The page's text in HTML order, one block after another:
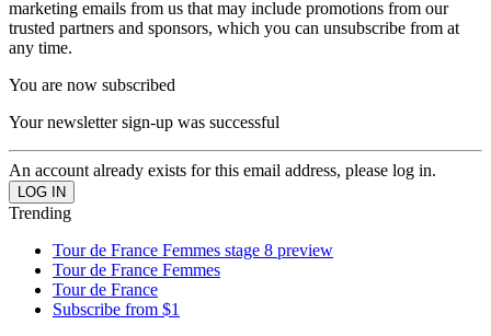
marketing emails from us that may include promotions from our
trusted partners and sponsors, which you can unsubscribe from at
any time.
You are now subscribed
Your newsletter sign-up was successful
An account already exists for this email address, please log in.
Trending
Tour de France Femmes stage 8 preview
Tour de France Femmes
Tour de France
Subscribe from $1